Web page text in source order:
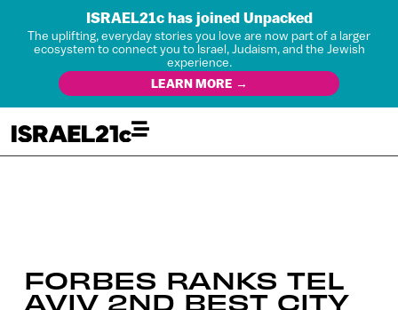
ISRAEL21c has joined Unpacked
The uplifting, everyday stories you love are now part of a larger
ecosystem to connect you to Israel, Judaism, and the Jewish
experience.
LEARN MORE →
FORBES RANKS TEL
AVIV 2ND BEST CITY